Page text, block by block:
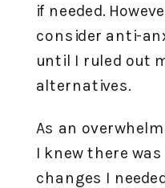
if needed.
consider anti-
until I ruled out
alternatives.
As an
I knew there
changes I